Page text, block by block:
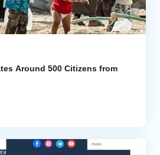
Around 500 Citizens from